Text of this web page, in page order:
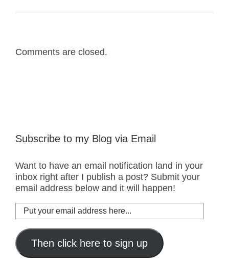
Comments are closed.
Subscribe to my Blog via Email
Want to have an email notification land in your
inbox right after I publish a post? Submit your
email address below and it will happen!
Put
your
email
address
here...
Then click here to sign up